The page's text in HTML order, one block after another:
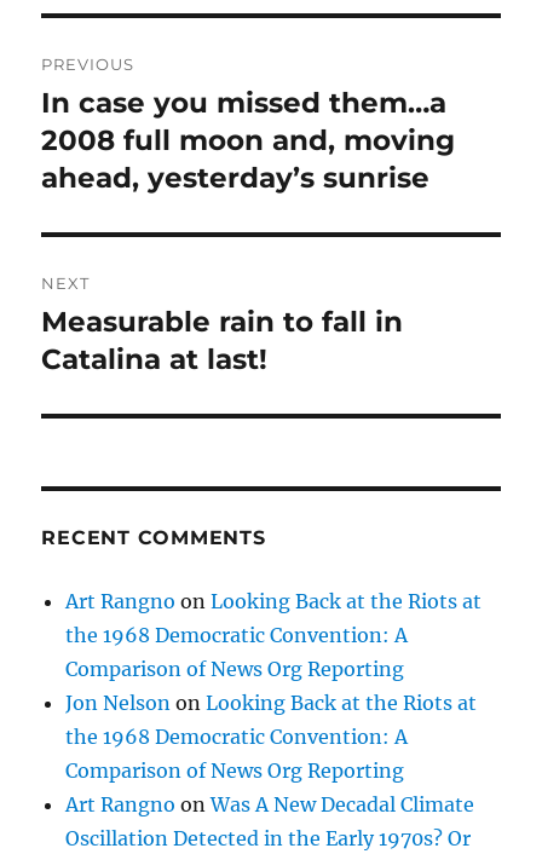
ahead, yesterday’s sunrise
NEXT
Next
post:
Measurable rain to fall in
Catalina at last!
RECENT COMMENTS
Jon NelsononLooking Back at the Riots at
Comparison of News Org Reporting
Art RangnoonWas A New Decadal Climate
Oscillation Detected in the Early 1970s? Or
Was It A Fool’s Journey? Namias Reacts
Jon NelsononA Review and Enhancement of
the Cloud Seeding Chapters in the 2007
book, “Human Impacts on Weather and
Climate”